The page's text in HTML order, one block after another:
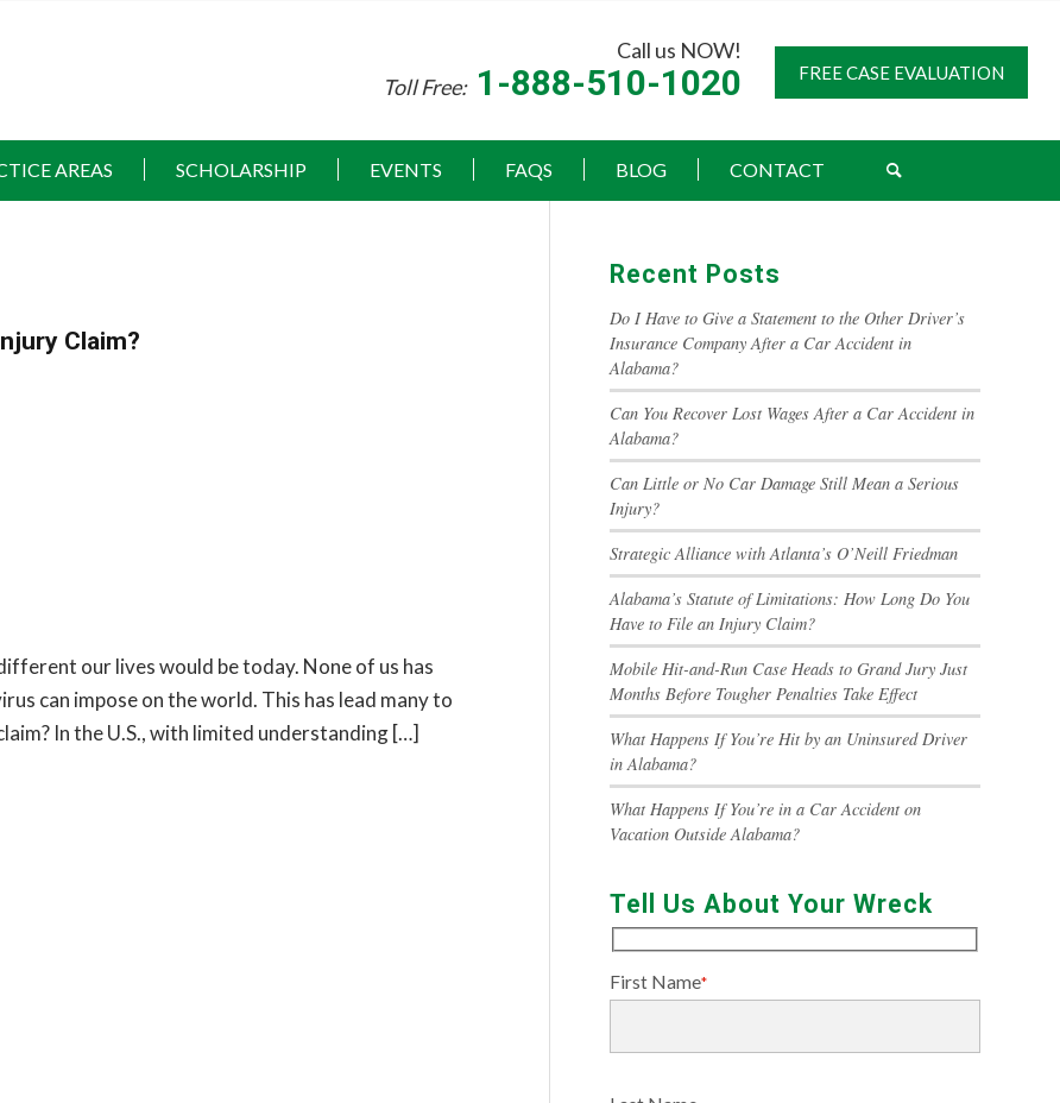
Call us NOW!
Toll Free: 1-888-510-1020 FREE CASE EVALUATION
AREAS SCHOLARSHIP EVENTS FAQS BLOG CONTACT
Claim?
our lives would be today. None of us has
can impose on the world. This has lead many to
In the U.S., with limited understanding […]
Recent Posts
Do I Have to Give a Statement to the Other Driver’s
Insurance Company After a Car Accident in
Alabama?
Can You Recover Lost Wages After a Car Accident in
Alabama?
Can Little or No Car Damage Still Mean a Serious
Injury?
Strategic Alliance with Atlanta’s O’Neill Friedman
Alabama’s Statute of Limitations: How Long Do You
Have to File an Injury Claim?
Mobile Hit-and-Run Case Heads to Grand Jury Just
Months Before Tougher Penalties Take Effect
What Happens If You’re Hit by an Uninsured Driver
in Alabama?
What Happens If You’re in a Car Accident on
Vacation Outside Alabama?
Tell Us About Your Wreck
First Name*